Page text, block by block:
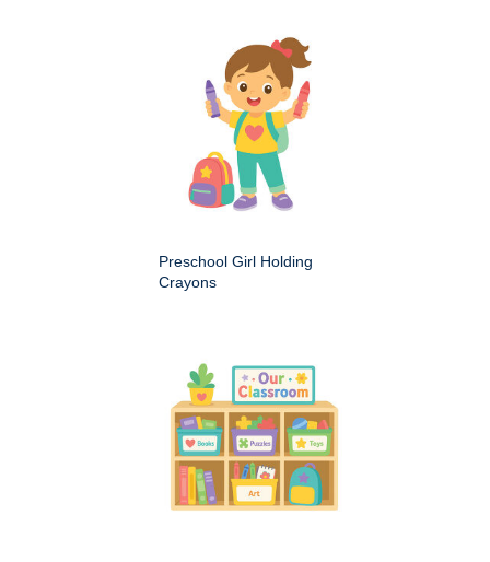
Preschool Girl Holding
Crayons